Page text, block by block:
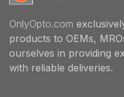
OnlyOpto.com
products to OEMs,
ourselves in providing
with reliable deliveries.